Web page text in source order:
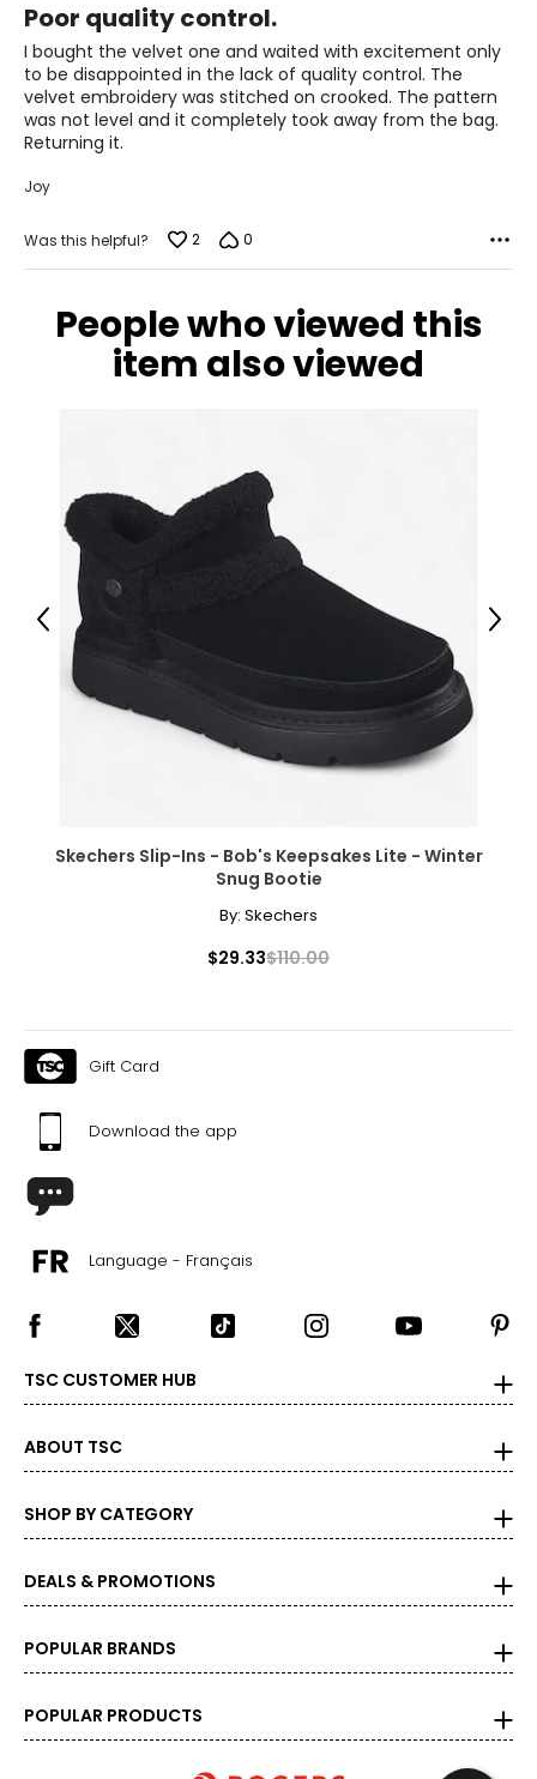
out
of
5
Poor quality control.
I bought the velvet one and waited with excitement only
to be disappointed in the lack of quality control. The
velvet embroidery was stitched on crooked. The pattern
was not level and it completely took away from the bag.
Returning it.
Joy
Was this helpful? 2 0
People who viewed this
item also viewed
Skechers Slip-Ins - Bob's Keepsakes Lite - Winter
Snug Bootie
By: Skechers
$29.33$110.00
Previous Next
Gift Card
Download the app
Language - Français
TSC CUSTOMER HUB
ABOUT TSC
SHOP BY CATEGORY
DEALS & PROMOTIONS
POPULAR BRANDS
POPULAR PRODUCTS